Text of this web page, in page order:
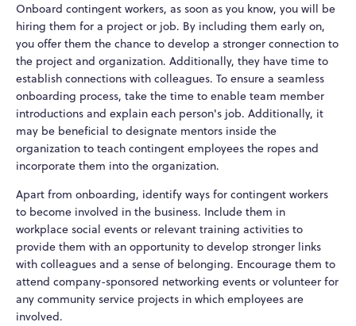
Onboard contingent workers, as soon as you know, you will be
hiring them for a project or job. By including them early on,
you offer them the chance to develop a stronger connection to
the project and organization. Additionally, they have time to
establish connections with colleagues. To ensure a seamless
onboarding process, take the time to enable team member
introductions and explain each person's job. Additionally, it
may be beneficial to designate mentors inside the
organization to teach contingent employees the ropes and
incorporate them into the organization.
Apart from onboarding, identify ways for contingent workers
to become involved in the business. Include them in
workplace social events or relevant training activities to
provide them with an opportunity to develop stronger links
with colleagues and a sense of belonging. Encourage them to
attend company-sponsored networking events or volunteer for
any community service projects in which employees are
involved.